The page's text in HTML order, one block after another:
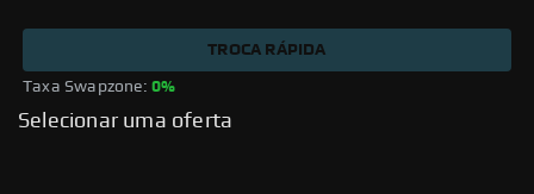
Taxa Swapzone: 0%
TROCA RÁPIDA
Selecionar uma oferta